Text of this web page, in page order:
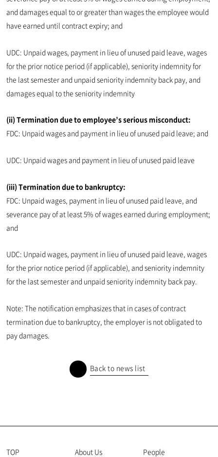
and damages equal to or greater than wages the employee would
have earned until contract expiry; and
UDC: Unpaid wages, payment in lieu of unused paid leave, wages
for the prior notice period (if applicable), seniority indemnity for
the last semester and unpaid seniority indemnity back pay, and
damages equal to the seniority indemnity
(ii) Termination due to employee’s serious misconduct:
FDC: Unpaid wages and payment in lieu of unused paid leave; and
UDC: Unpaid wages and payment in lieu of unused paid leave
(iii) Termination due to bankruptcy:
FDC: Unpaid wages, payment in lieu of unused paid leave, and
severance pay of at least 5% of wages earned during employment;
and
UDC: Unpaid wages, payment in lieu of unused paid leave, wages
for the prior notice period (if applicable), and seniority indemnity
for the last semester and unpaid seniority indemnity back pay.
Note: The notification emphasizes that in cases of contract
termination due to bankruptcy, the employer is not obligated to
pay damages.
Back to news list
TOP About Us People